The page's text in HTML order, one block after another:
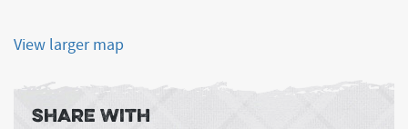
View larger map
Share With